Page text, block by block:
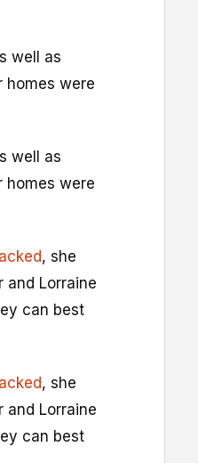
well as
homes were
well as
homes were
, she
and Lorraine
can best
, she
and Lorraine
can best